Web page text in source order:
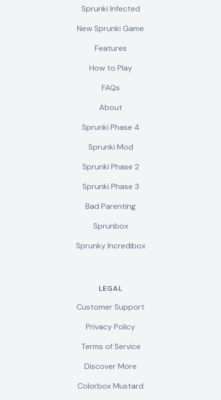
Sprunki Infected
New Sprunki Game
Features
How to Play
FAQs
About
Sprunki Phase 4
Sprunki Mod
Sprunki Phase 2
Sprunki Phase 3
Bad Parenting
Sprunbox
Sprunky Incredibox
LEGAL
Customer Support
Privacy Policy
Terms of Service
Discover More
Colorbox Mustard